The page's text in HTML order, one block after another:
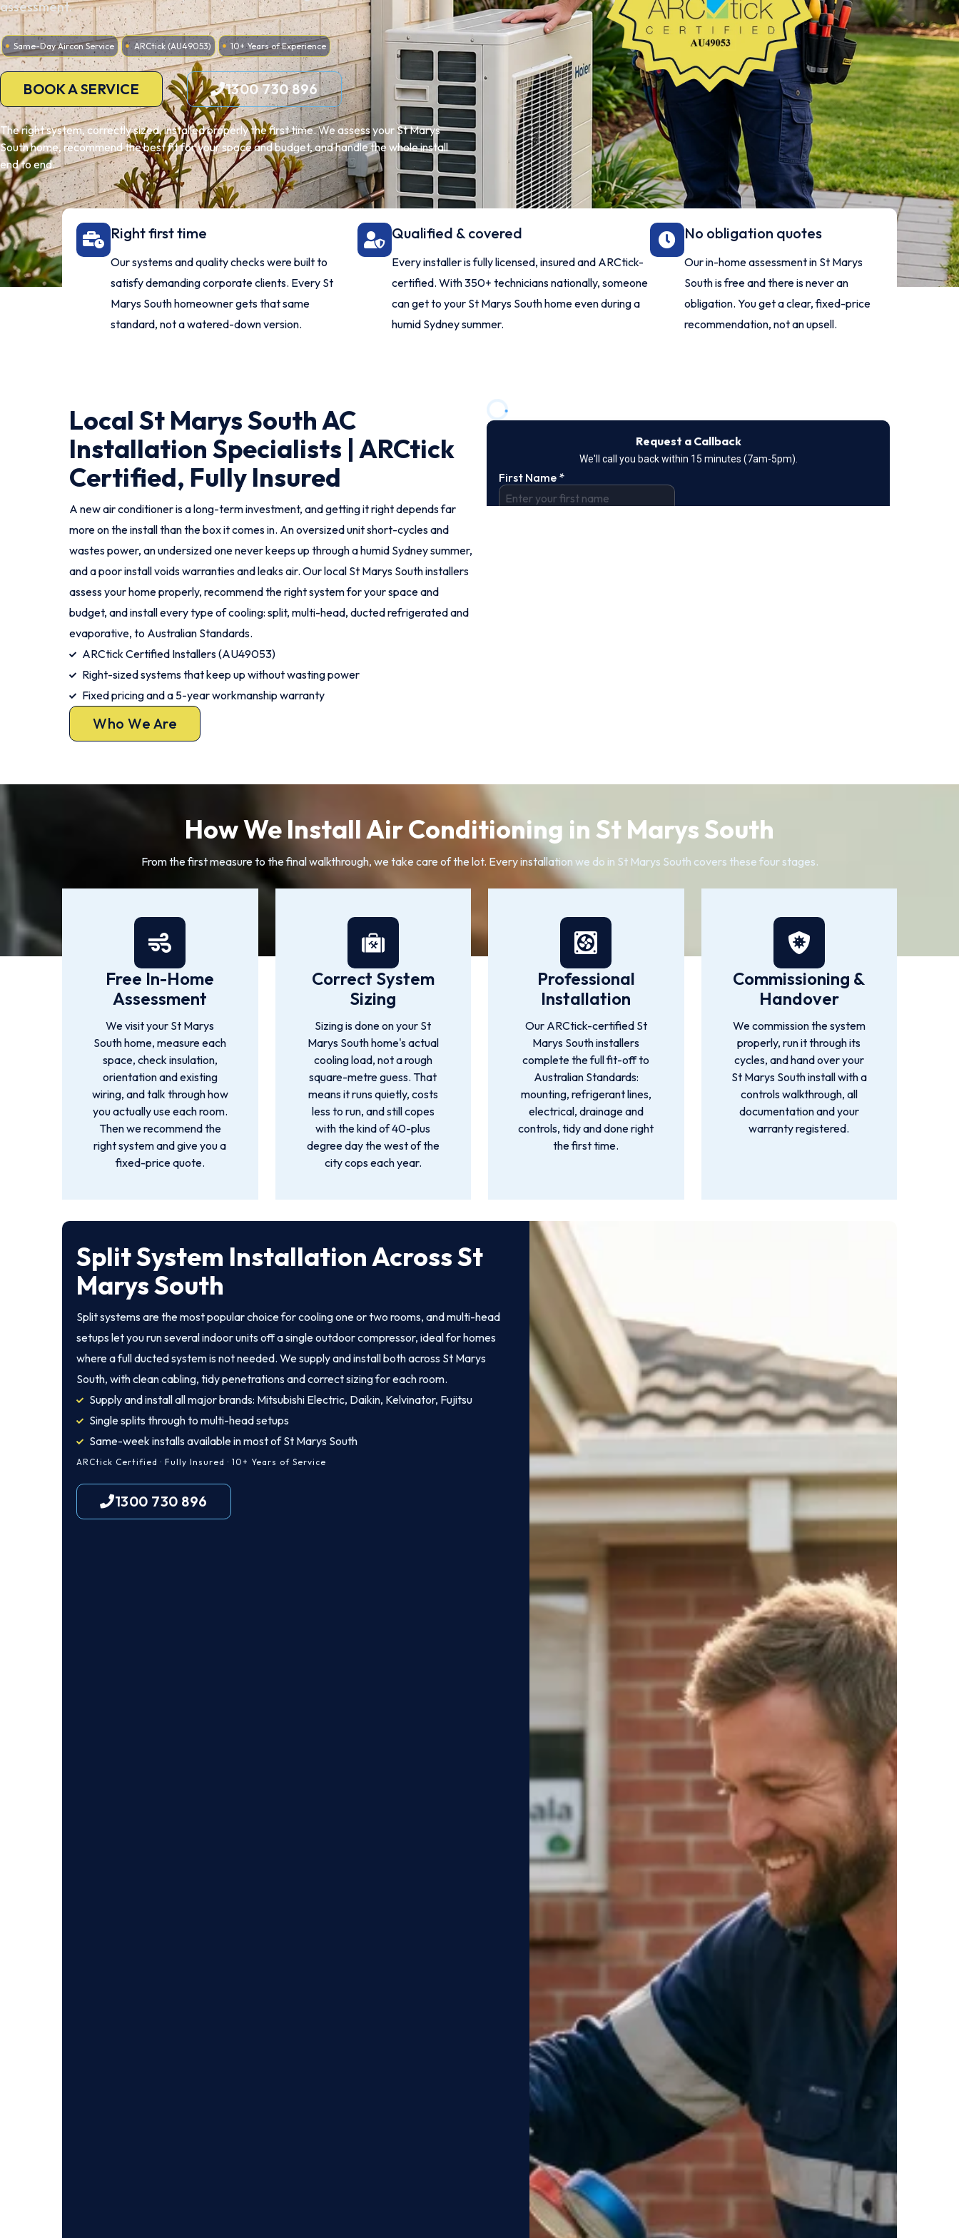
assessment.
Same-Day Aircon Service ARCtick (AU49053) 10+ Years of Experience
BOOK A SERVICE 1300 730 896
The right system, correctly sized, installed properly the first time. We assess your St Marys
South home, recommend the best fit for your space and budget, and handle the whole install
end to end.
Right first time
Our systems and quality checks were built to
satisfy demanding corporate clients. Every St
Marys South homeowner gets that same
standard, not a watered-down version.
Qualified & covered
Every installer is fully licensed, insured and ARCtick-
certified. With 350+ technicians nationally, someone
can get to your St Marys South home even during a
humid Sydney summer.
No obligation quotes
Our in-home assessment in St Marys
South is free and there is never an
obligation. You get a clear, fixed-price
recommendation, not an upsell.
Local St Marys South AC
Installation Specialists | ARCtick
Certified, Fully Insured
A new air conditioner is a long-term investment, and getting it right depends far
more on the install than the box it comes in. An oversized unit short-cycles and
wastes power, an undersized one never keeps up through a humid Sydney summer,
and a poor install voids warranties and leaks air. Our local St Marys South installers
assess your home properly, recommend the right system for your space and
budget, and install every type of cooling: split, multi-head, ducted refrigerated and
evaporative, to Australian Standards.
ARCtick Certified Installers (AU49053)
Right-sized systems that keep up without wasting power
Fixed pricing and a 5-year workmanship warranty
Who We Are
How We Install Air Conditioning in St Marys South
From the first measure to the final walkthrough, we take care of the lot. Every installation we do in St Marys South covers these four stages.
Free In-Home
Assessment
We visit your St Marys
South home, measure each
space, check insulation,
orientation and existing
wiring, and talk through how
you actually use each room.
Then we recommend the
right system and give you a
fixed-price quote.
Correct System
Sizing
Sizing is done on your St
Marys South home's actual
cooling load, not a rough
square-metre guess. That
means it runs quietly, costs
less to run, and still copes
with the kind of 40-plus
degree day the west of the
city cops each year.
Professional
Installation
Our ARCtick-certified St
Marys South installers
complete the full fit-off to
Australian Standards:
mounting, refrigerant lines,
electrical, drainage and
controls, tidy and done right
the first time.
Commissioning &
Handover
We commission the system
properly, run it through its
cycles, and hand over your
St Marys South install with a
controls walkthrough, all
documentation and your
warranty registered.
Split System Installation Across St
Marys South
Split systems are the most popular choice for cooling one or two rooms, and multi-head
setups let you run several indoor units off a single outdoor compressor, ideal for homes
where a full ducted system is not needed. We supply and install both across St Marys
South, with clean cabling, tidy penetrations and correct sizing for each room.
Supply and install all major brands: Mitsubishi Electric, Daikin, Kelvinator, Fujitsu
Single splits through to multi-head setups
Same-week installs available in most of St Marys South
ARCtick Certified · Fully Insured · 10+ Years of Service
1300 730 896